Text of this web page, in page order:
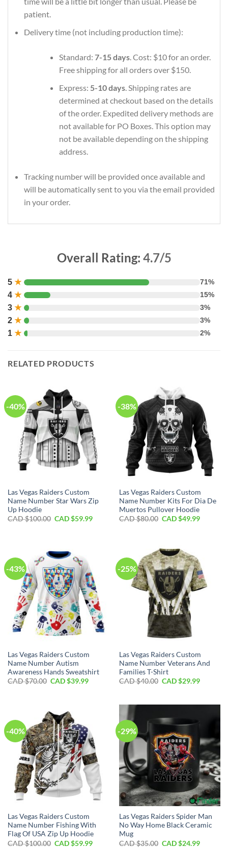
patient.
Delivery time (not including production time):
Standard: 7-15 days. Cost: $10 for an order.
Free shipping for all orders over $150.
Express: 5-10 days. Shipping rates are
determined at checkout based on the details
of the order. Expedited delivery methods are
not available for PO Boxes. This option may
not be available depending on the shipping
address.
Tracking number will be provided once available and
will be automatically sent to you via the email provided
in your order.
Overall Rating: 4.7/5
5 ★ 71%
4 ★ 15%
3 ★ 3%
2 ★ 3%
1 ★ 2%
RELATED PRODUCTS
-40%
Las Vegas Raiders Custom
Name Number Star Wars Zip
Up Hoodie
CAD $100.00 Original
CAD $59.99Current
-38%
Las Vegas Raiders Custom
Name Number Kits For Dia De
Muertos Pullover Hoodie
CAD $80.00 Original
CAD $49.99Current
-43%
Las Vegas Raiders Custom
Name Number Autism
Awareness Hands Sweatshirt
CAD $70.00 Original
CAD $39.99Current
-25%
Las Vegas Raiders Custom
Name Number Veterans And
Families T-Shirt
CAD $40.00 Original
$40.00.
CAD $29.99Current
$29.99.
-40%
Las Vegas Raiders Custom
Name Number Fishing With
Flag Of USA Zip Up Hoodie
CAD $100.00 Original
CAD $59.99Current
-29%
Las Vegas Raiders Spider Man
No Way Home Black Ceramic
Mug
CAD $35.00 Original
CAD $24.99Current